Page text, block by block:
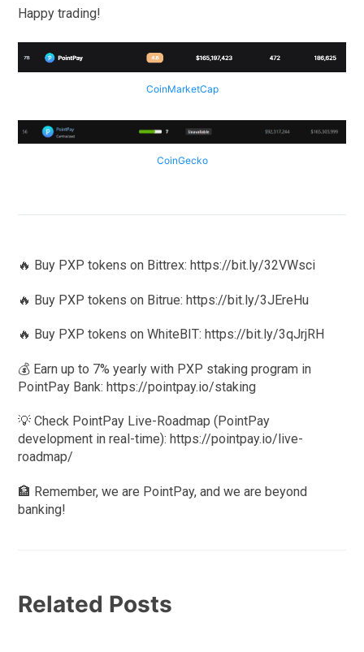
Happy trading!
CoinMarketCap
CoinGecko
🔥 Buy PXP tokens on Bittrex: https://bit.ly/32VWsci
🔥 Buy PXP tokens on Bitrue: https://bit.ly/3JEreHu
🔥 Buy PXP tokens on WhiteBIT: https://bit.ly/3qJrjRH
💰 Earn up to 7% yearly with PXP staking program in
PointPay Bank: https://pointpay.io/staking
💡 Check PointPay Live-Roadmap (PointPay
development in real-time): https://pointpay.io/live-
roadmap/
🏦 Remember, we are PointPay, and we are beyond
banking!
Related Posts